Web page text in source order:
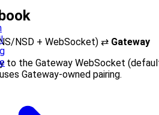
NSD + WebSocket) ⇄ Gateway
to the Gateway WebSocket
Gateway-owned pairing.